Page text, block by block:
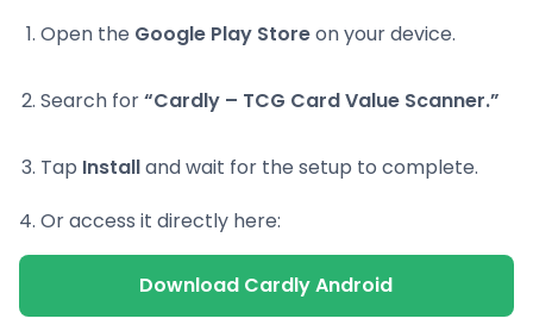
Open the Google Play Storeon your device.
Search for“Cardly – TCG Card Value Scanner.”
Tap Installand wait for the setup to complete.
Or access it directly here:
Download Cardly Android